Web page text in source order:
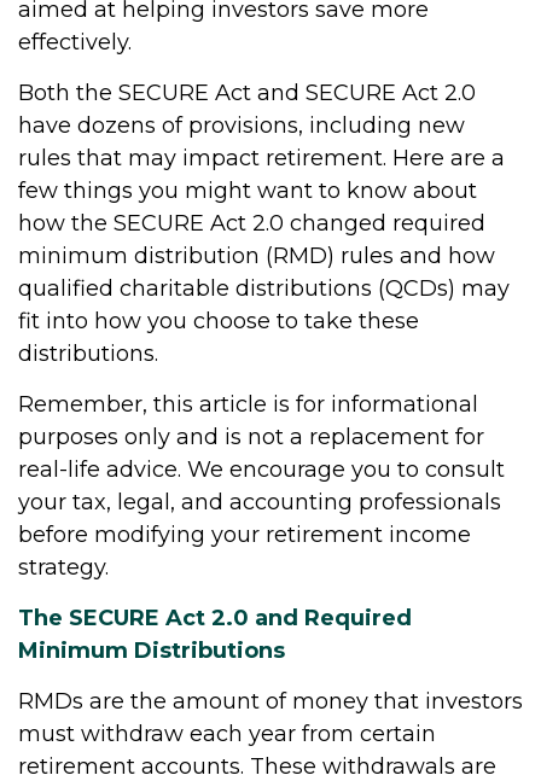
aimed at helping investors save more
effectively.
Both the SECURE Act and SECURE Act 2.0
have dozens of provisions, including new
rules that may impact retirement. Here are a
few things you might want to know about
how the SECURE Act 2.0 changed required
minimum distribution (RMD) rules and how
qualified charitable distributions (QCDs) may
fit into how you choose to take these
distributions.
Remember, this article is for informational
purposes only and is not a replacement for
real-life advice. We encourage you to consult
your tax, legal, and accounting professionals
before modifying your retirement income
strategy.
The SECURE Act 2.0 and Required
Minimum Distributions
RMDs are the amount of money that investors
must withdraw each year from certain
retirement accounts. These withdrawals are